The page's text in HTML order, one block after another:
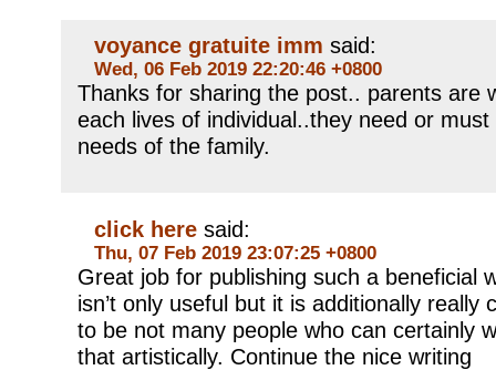
voyance gratuite imm said:
Wed, 06 Feb 2019 22:20:46 +0800
Thanks for sharing the post.. parents are
each lives of individual..they need or
needs of the family.
click here said:
Thu, 07 Feb 2019 23:07:25 +0800
Great job for publishing such a beneficial
isn’t only useful but it is additionally really
to be not many people who can certainly
that artistically. Continue the nice writing